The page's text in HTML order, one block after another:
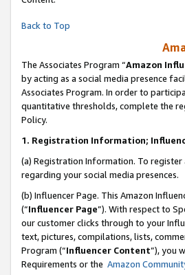
Back to Top
The Associates Program “Amazon
by acting as a social media presence
Associates Program. In order to
quantitative thresholds, complete the
Policy.
1. Registration Information;
(a) Registration Information. To
regarding your social media presences.
(b) Influencer Page. This Amazon
(“Influencer Page”). With respect to
our customer clicks through to your
text, pictures, compilations, lists,
Program (“Influencer Content”), you
Requirements or the Amazon